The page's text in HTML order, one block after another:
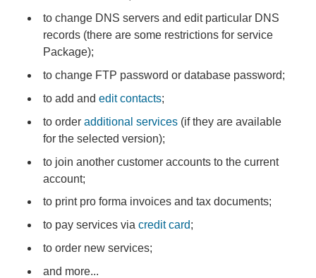
to change DNS servers and edit particular DNS
records (there are some restrictions for service
Package);
to change FTP password or database password;
to add andedit contacts;
to orderadditional services (if they are available
for the selected version);
to join another customer accounts to the current
account;
to print pro forma invoices and tax documents;
to pay services viacredit card;
to order new services;
and more...